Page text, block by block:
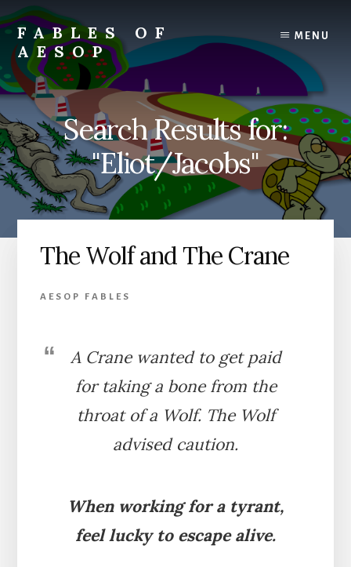
Skip
to
content
Skip
to
primary
sidebar
FABLES OF
AESOP
A
complete
collection
of
Aesop's
Fables
MENU
Search Results for:
"Eliot/Jacobs"
The Wolf and The Crane
AESOP FABLES
A Crane wanted to get paid
for taking a bone from the
throat of a Wolf. The Wolf
advised caution.
When working for a tyrant,
feel lucky to escape alive.